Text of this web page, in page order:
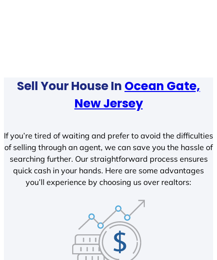
Sell Your House In Ocean Gate,
New Jersey
If you’re tired of waiting and prefer to avoid the difficulties
of selling through an agent, we can save you the hassle of
searching further. Our straightforward process ensures
quick cash in your hands. Here are some advantages
you’ll experience by choosing us over realtors: